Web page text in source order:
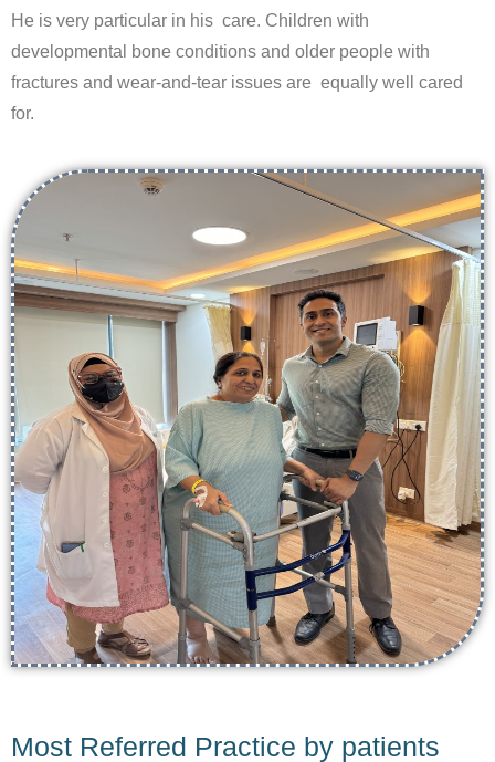
He is very particular in his care. Children with
developmental bone conditions and older people with
fractures and wear-and-tear issues are equally well cared
for.
Most Referred Practice by patients